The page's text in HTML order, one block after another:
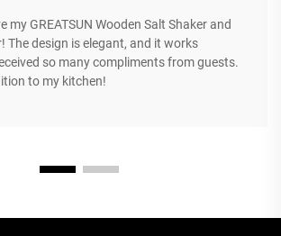
my GREATSUN Wooden Salt Shaker and
The design is elegant, and it works
so many compliments from guests.
to my kitchen!